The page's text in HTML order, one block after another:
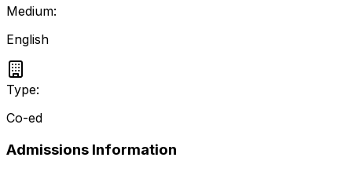
Medium:
English
Type:
Co-ed
Admissions Information